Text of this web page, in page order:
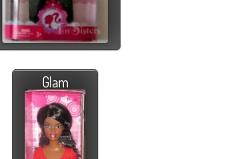
Glam